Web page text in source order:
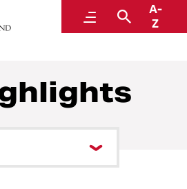
MenuSearch
A-
Z